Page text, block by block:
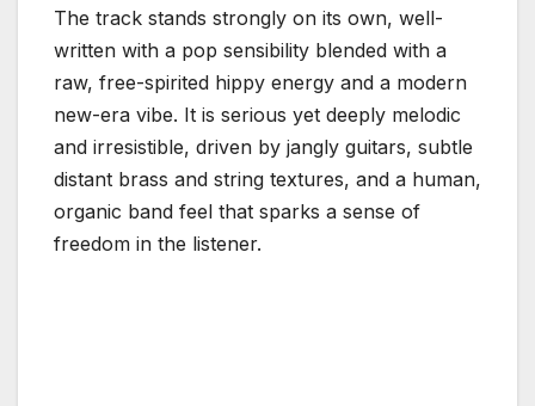
The track stands strongly on its own, well-
written with a pop sensibility blended with a
raw, free-spirited hippy energy and a modern
new-era vibe. It is serious yet deeply melodic
and irresistible, driven by jangly guitars, subtle
distant brass and string textures, and a human,
organic band feel that sparks a sense of
freedom in the listener.